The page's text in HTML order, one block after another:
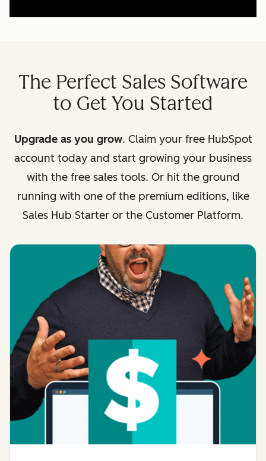
The Perfect Sales Software
to Get You Started
Upgrade as you grow. Claim your free HubSpot
account today and start growing your business
with the free sales tools. Or hit the ground
running with one of the premium editions, like
Sales Hub Starter or the Customer Platform.